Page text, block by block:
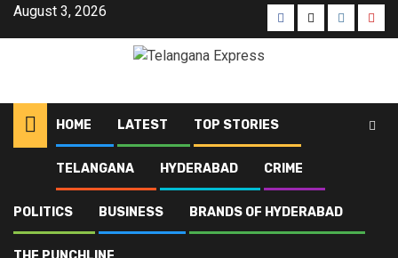
August 3, 2026
HOME LATEST TOP STORIES
TELANGANA HYDERABAD CRIME
POLITICS BUSINESS BRANDS OF HYDERABAD
Blog Mohammed Azharuddin
Mohammed Azharuddin